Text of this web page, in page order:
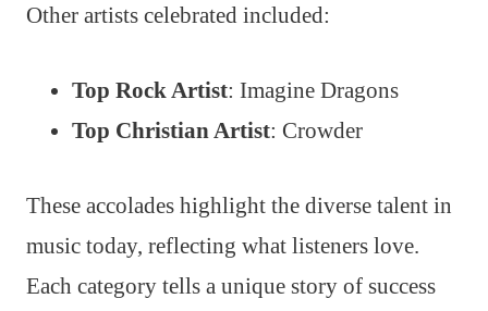
Other artists celebrated included:
Top Rock Artist: Imagine Dragons
Top Christian Artist: Crowder
These accolades highlight the diverse talent in
music today, reflecting what listeners love.
Each category tells a unique story of success